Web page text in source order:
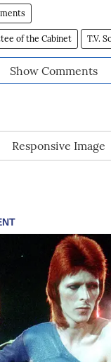
of the Cabinet T.V.
Show Comments